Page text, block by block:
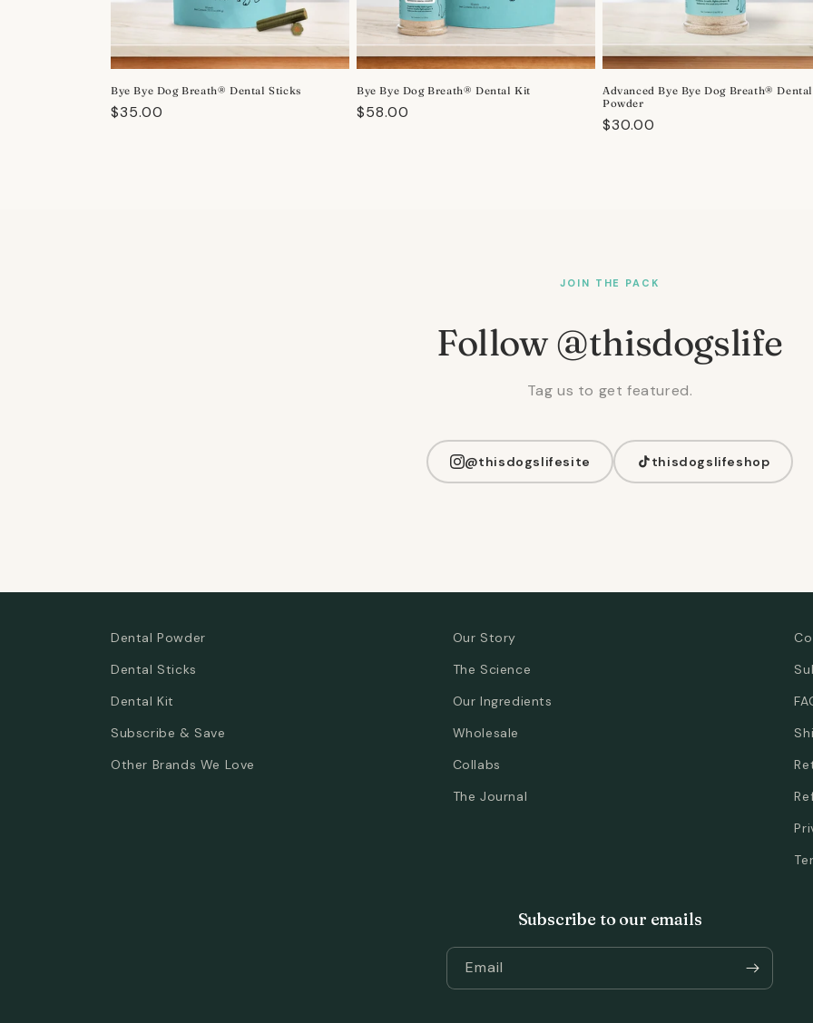
Bye Bye Dog Breath® Dental Sticks
Regular
$35.00
Bye Bye Dog Breath® Dental Kit
Regular
$58.00
Advanced Bye Bye Dog Breath® Dental
Powder
Regular
$30.00
JOIN THE PACK
Follow @thisdogslife
Tag us to get featured.
@thisdogslifesite thisdogslifeshop
Dental Powder
Dental Sticks
Dental Kit
Subscribe & Save
Other Brands We Love
Our Story
The Science
Our Ingredients
Wholesale
Collabs
The Journal
Subscribe to our emails
Email